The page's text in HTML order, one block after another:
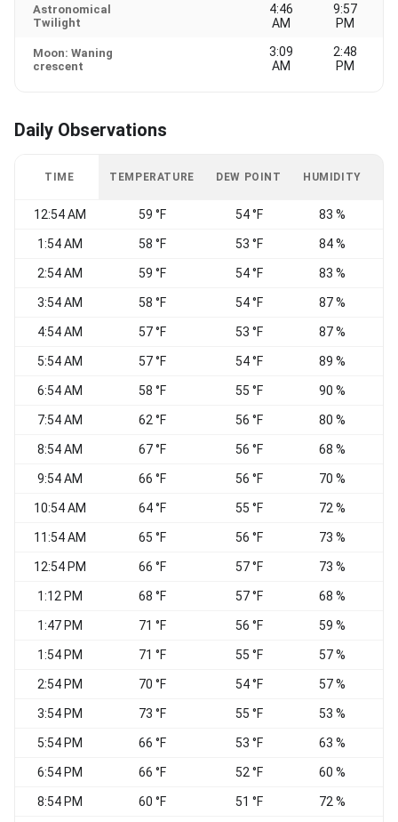
Astronomical
Twilight
4:46
AM
9:57
PM
Moon: Waning
crescent
3:09
AM
2:48
PM
Daily Observations
TIME TEMPERATURE DEW POINT HUMIDITY
12:54 AM 59 °F 54 °F 83 %
1:54 AM 58 °F 53 °F 84 %
2:54 AM 59 °F 54 °F 83 %
3:54 AM 58 °F 54 °F 87 %
4:54 AM 57 °F 53 °F 87 %
5:54 AM 57 °F 54 °F 89 %
6:54 AM 58 °F 55 °F 90 %
7:54 AM 62 °F 56 °F 80 %
8:54 AM 67 °F 56 °F 68 %
9:54 AM 66 °F 56 °F 70 %
10:54 AM 64 °F 55 °F 72 %
11:54 AM 65 °F 56 °F 73 %
12:54 PM 66 °F 57 °F 73 %
1:12 PM 68 °F 57 °F 68 %
1:47 PM 71 °F 56 °F 59 %
1:54 PM 71 °F 55 °F 57 %
2:54 PM 70 °F 54 °F 57 %
3:54 PM 73 °F 55 °F 53 %
5:54 PM 66 °F 53 °F 63 %
6:54 PM 66 °F 52 °F 60 %
8:54 PM 60 °F 51 °F 72 %